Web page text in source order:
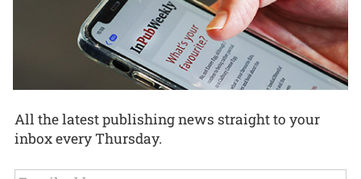
All the latest publishing news straight to your
inbox every Thursday.